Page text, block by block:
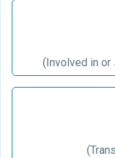
(Involved in